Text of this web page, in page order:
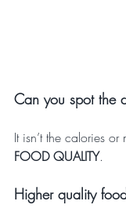
Can you spot the
It isn’t the calories
FOOD QUALITY.
Higher quality